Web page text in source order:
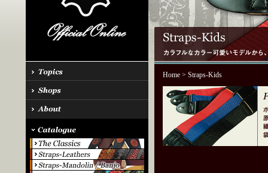
Home> Straps-Kids